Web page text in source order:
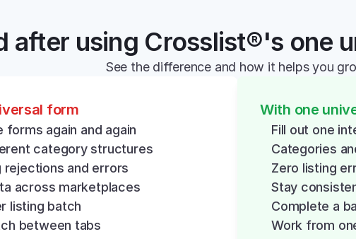
after using Crosslist®'s one
See the difference and how it helps you
form
forms again and again
category structures
rejections and errors
across marketplaces
listing batch
between tabs
With one
Fill out one
Categories
Zero listing
Stay
Complete a
Work from